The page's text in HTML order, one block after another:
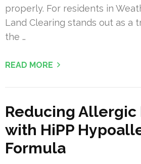
properly. For residents in
Land Clearing stands out as a
the …
READ MORE
Reducing Allergic
with HiPP
Formula